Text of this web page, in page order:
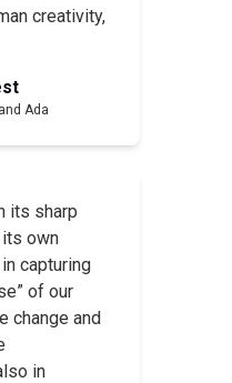
creativity,
Ada
its sharp
own
capturing
of our
change and
in